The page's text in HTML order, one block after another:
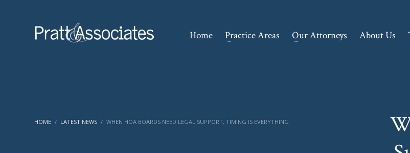
Home Practice Areas Our Attorneys About Us
HOME LATEST NEWS WHEN HOA BOARDS NEED LEGAL SUPPORT, TIMING IS EVERYTHING